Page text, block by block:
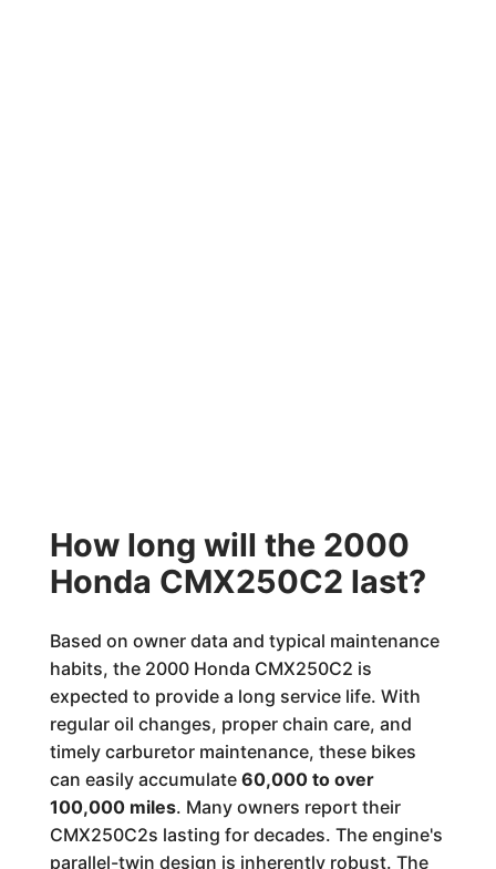
How long will the 2000
Honda CMX250C2 last?
Based on owner data and typical maintenance
habits, the 2000 Honda CMX250C2 is
expected to provide a long service life. With
regular oil changes, proper chain care, and
timely carburetor maintenance, these bikes
can easily accumulate 60,000 to over
100,000 miles. Many owners report their
CMX250C2s lasting for decades. The engine's
parallel-twin design is inherently robust. The